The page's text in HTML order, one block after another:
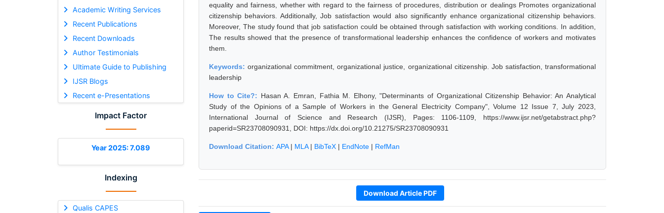
Academic Writing Services
Recent Publications
Recent Downloads
Author Testimonials
Ultimate Guide to Publishing
IJSR Blogs
Recent e-Presentations
Impact Factor
Year 2025: 7.089
Indexing
Qualis CAPES
equality and fairness, whether with regard to the fairness of procedures, distribution or dealings Promotes organizational
citizenship behaviors. Additionally, Job satisfaction would also significantly enhance organizational citizenship behaviors.
Moreover, The study found that job satisfaction could be obtained through satisfaction with working conditions. In addition,
The results showed that the presence of transformational leadership enhances the confidence of workers and motivates
them.
Keywords:organizational commitment, organizational justice, organizational citizenship. Job satisfaction, transformational
leadership
How to Cite?: Hasan A. Emran, Fathia M. Elhony, "Determinants of Organizational Citizenship Behavior: An Analytical
Study of the Opinions of a Sample of Workers in the General Electricity Company", Volume 12 Issue 7, July 2023,
International Journal of Science and Research (IJSR), Pages: 1106-1109, https://www.ijsr.net/getabstract.php?
paperid=SR23708090931, DOI: https://dx.doi.org/10.21275/SR23708090931
Download Citation: APA| MLA| BibTeX | EndNote | RefMan
Download Article PDF